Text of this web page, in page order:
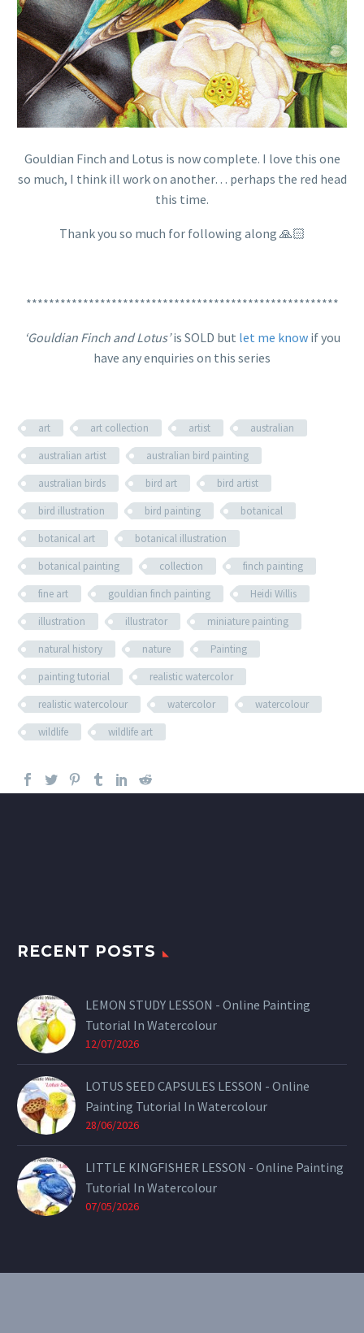
Gouldian Finch and Lotus is now complete. I love this one
so much, I think ill work on another… perhaps the red head
this time.
Thank you so much for following along 🙏🏻
*******************************************************
‘Gouldian Finch and Lotus’is SOLD but let me knowif you
have any enquiries on this series
art art collection artist
australian
australian artist
australian bird painting
australian birds
bird art
bird artist
bird illustration
bird painting
botanical
botanical art
botanical illustration
botanical painting
collection
finch painting
fine art
gouldian finch painting
Heidi Willis
illustration
illustrator
miniature painting
natural history
nature
Painting
painting tutorial
realistic watercolor
realistic watercolour
watercolor
watercolour
wildlife
wildlife art
RECENT POSTS
LEMON STUDY LESSON - Online Painting
Tutorial In Watercolour
12/07/2026
LOTUS SEED CAPSULES LESSON - Online
Painting Tutorial In Watercolour
28/06/2026
LITTLE KINGFISHER LESSON - Online Painting
Tutorial In Watercolour
07/05/2026